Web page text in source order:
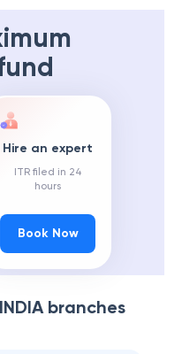
Hire an expert
ITR filed in 24
hours
Book Now
branches